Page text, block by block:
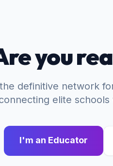
you
definitive network
elite
I'm an Educator